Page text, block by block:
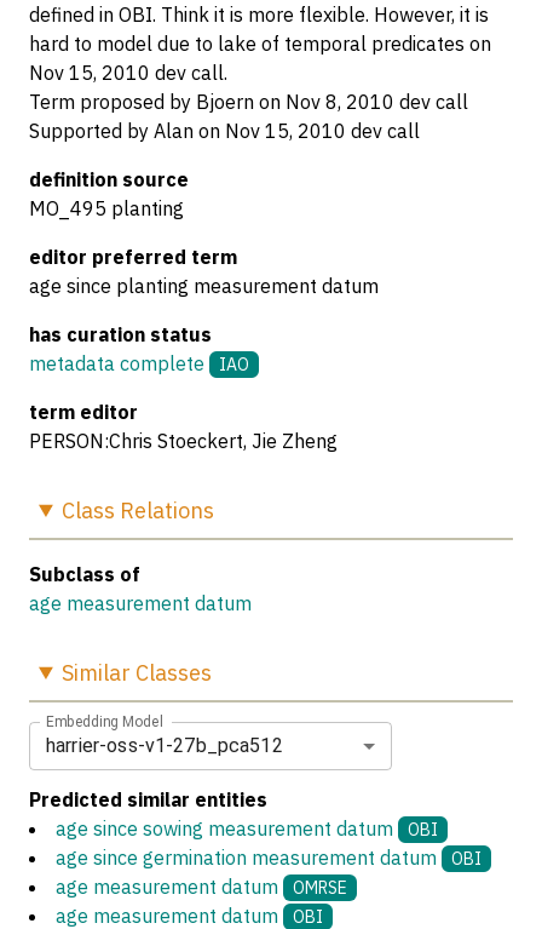
defined in OBI. Think it is more flexible. However, it is
hard to model due to lake of temporal predicates on
Nov 15, 2010 dev call.
Term proposed by Bjoern on Nov 8, 2010 dev call
Supported by Alan on Nov 15, 2010 dev call
definition source
MO_495 planting
editor preferred term
age since planting measurement datum
has curation status
metadata complete
IAO
term editor
PERSON:Chris Stoeckert, Jie Zheng
Class Relations
Subclass of
age measurement datum
Similar Classes
Embedding Model
harrier-oss-v1-27b_pca512
Predicted similar entities
age since sowing measurement datum
OBI
age since germination measurement datum OBI
age measurement datum OMRSE
age measurement datum OBI